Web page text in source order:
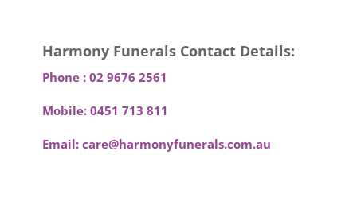
Harmony Funerals Contact Details:
Phone : 02 9676 2561
Mobile: 0451 713 811
Email: care@harmonyfunerals.com.au